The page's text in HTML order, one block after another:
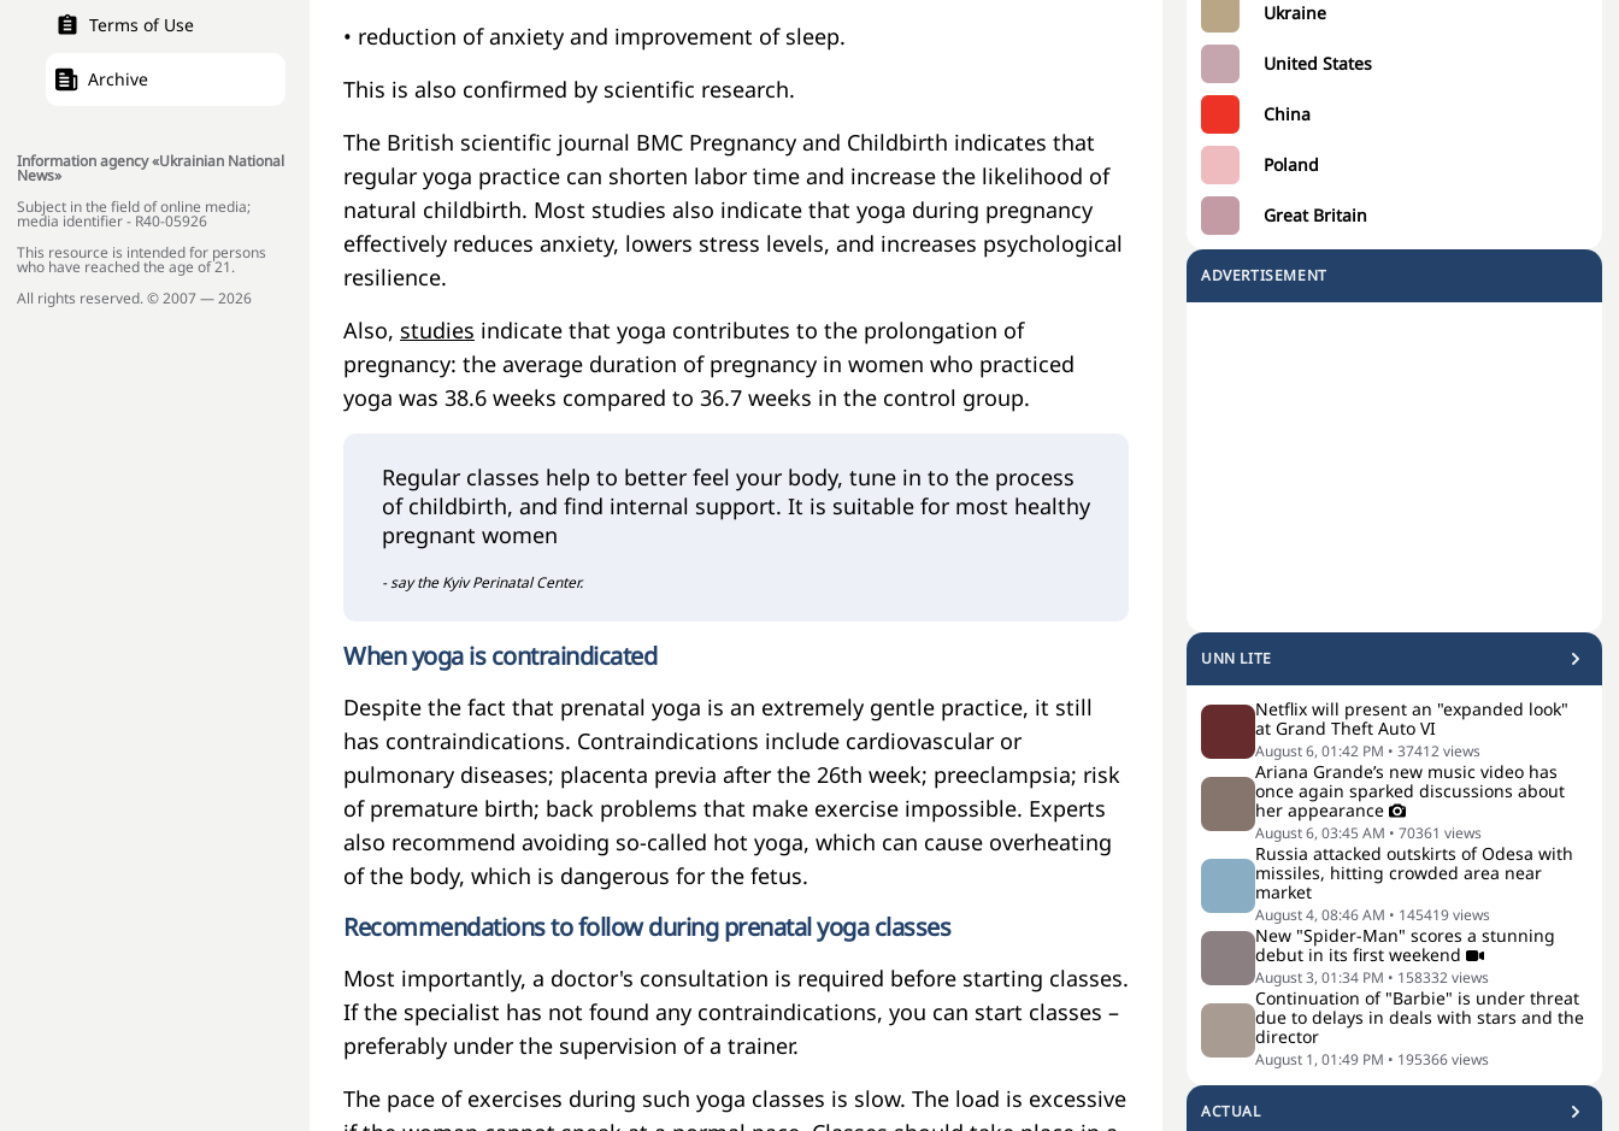
Terms of Use
Archive
Information agency «Ukrainian National
News»
Subject in the field of online media;
media identifier - R40-05926
This resource is intended for persons
who have reached the age of 21.
All rights reserved. © 2007 — 2026
Ukraine
United States
China
Poland
Great Britain
ADVERTISEMENT
UNN LITE
Netflix will present an "expanded look"
at Grand Theft Auto VI
August 6, 01:42 PM • 37412views
Ariana Grande’s new music video has
once again sparked discussions about
her appearance
August 6, 03:45 AM • 70361 views
Russia attacked outskirts of Odesa with
missiles, hitting crowded area near
market
August 4, 08:46 AM • 145419views
New "Spider-Man" scores a stunning
debut in its first weekend
August 3, 01:34 PM • 158332views
Continuation of "Barbie" is under threat
due to delays in deals with stars and the
director
August 1, 01:49 PM • 195366views
ACTUAL
• reduction of anxiety and improvement of sleep.
This is also confirmed by scientific research.
The British scientific journal BMC Pregnancy and Childbirth indicates that
regular yoga practice can shorten labor time and increase the likelihood of
natural childbirth. Most studies also indicate that yoga during pregnancy
effectively reduces anxiety, lowers stress levels, and increases psychological
resilience.
Also, studies indicate that yoga contributes to the prolongation of
pregnancy: the average duration of pregnancy in women who practiced
yoga was 38.6 weeks compared to 36.7 weeks in the control group.
Regular classes help to better feel your body, tune in to the process
of childbirth, and find internal support. It is suitable for most healthy
pregnant women
- say the Kyiv Perinatal Center.
When yoga is contraindicated
Despite the fact that prenatal yoga is an extremely gentle practice, it still
has contraindications. Contraindications include cardiovascular or
pulmonary diseases; placenta previa after the 26th week; preeclampsia; risk
of premature birth; back problems that make exercise impossible. Experts
also recommend avoiding so-called hot yoga, which can cause overheating
of the body, which is dangerous for the fetus.
Recommendations to follow during prenatal yoga classes
Most importantly, a doctor's consultation is required before starting classes.
If the specialist has not found any contraindications, you can start classes –
preferably under the supervision of a trainer.
The pace of exercises during such yoga classes is slow. The load is excessive